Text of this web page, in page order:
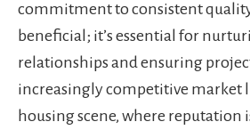
commitment to consistent
beneficial; it’s essential for
relationships and ensuring
increasingly competitive market
housing scene, where reputation